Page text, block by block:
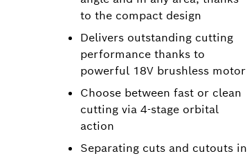
to the compact design
Delivers outstanding cutting
performance thanks to
powerful 18V brushless motor
Choose between fast or clean
cutting via 4-stage orbital
action
Separating cuts and cutouts in